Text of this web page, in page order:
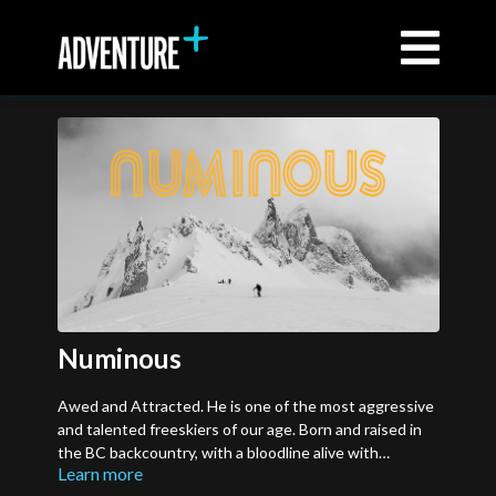
Numinous
Awed and Attracted. He is one of the most aggressive
and talented freeskiers of our age. Born and raised in
the BC backcountry, with a bloodline alive with
adventure and a style carved from the landscape itself,
Learn more